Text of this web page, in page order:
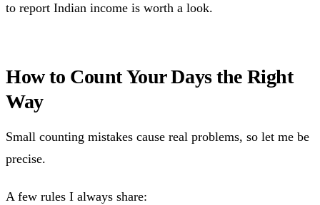
to report Indian income is worth a look.
How to Count Your Days the Right
Way
Small counting mistakes cause real problems, so let me be
precise.
A few rules I always share: